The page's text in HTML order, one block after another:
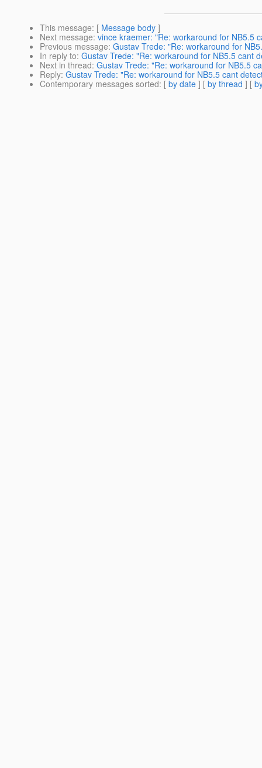
This message: [ Message body ]
Next message: vince kraemer: "Re: workaround for NB5.5
Previous message: Gustav Trede: "Re: workaround for
In reply to: Gustav Trede: "Re: workaround for NB5.5 cant
Next in thread: Gustav Trede: "Re: workaround for NB5.5
Reply: Gustav Trede: "Re: workaround for NB5.5 cant
Contemporary messages sorted: [ by date ] [ by thread ] [